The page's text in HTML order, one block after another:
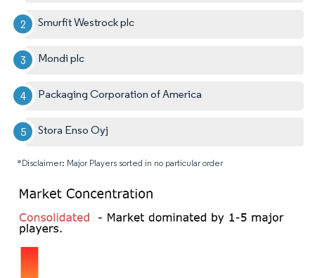
Smurfit Westrock plc
Mondi plc
Packaging Corporation of America
Stora Enso Oyj
*Disclaimer: Major Players sorted in no particular order